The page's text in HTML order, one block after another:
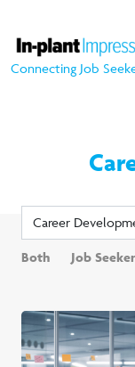
Connecting Job
Both Job